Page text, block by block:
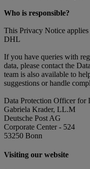
Who is responsible?
This Privacy Notice
DHL
If you have queries with
data, please contact the
team is also available to
suggestions or handle
Data Protection Officer for
Gabriela Krader, LL.M
Deutsche Post AG
Corporate Center - 524
53250 Bonn
Visiting our website